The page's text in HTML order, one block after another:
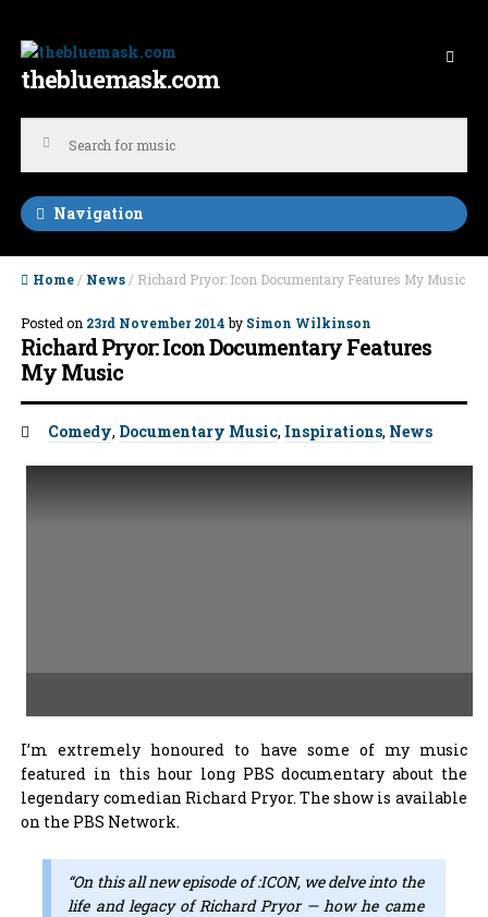
Skip to navigation
Skip to content
thebluemask.com
Navigation
Home / News / Richard Pryor: Icon Documentary Features My Music
Posted on 23rd November 2014by Simon Wilkinson
Richard Pryor: Icon Documentary Features
My Music
Tags:
Comedy, Documentary Music, Inspirations, News
I’m extremely honoured to have some of my music
featured in this hour long PBS documentary about the
legendary comedian Richard Pryor. The show is available
on the PBS Network.
“On this all new episode of :ICON, we delve into the
life and legacy of Richard Pryor — how he came